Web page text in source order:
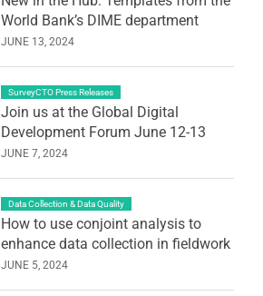
World Bank’s DIME department
JUNE 13, 2024
SurveyCTO Press Releases
Join us at the Global Digital
Development Forum June 12-13
JUNE 7, 2024
Data Collection & Data Quality
How to use conjoint analysis to
enhance data collection in fieldwork
JUNE 5, 2024